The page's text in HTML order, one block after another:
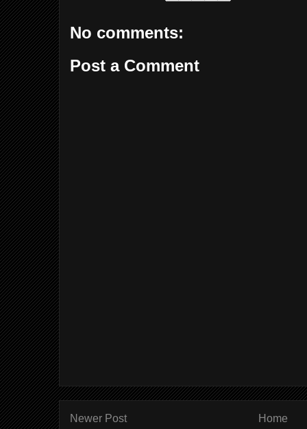
No comments:
Post a Comment
Newer Post Home